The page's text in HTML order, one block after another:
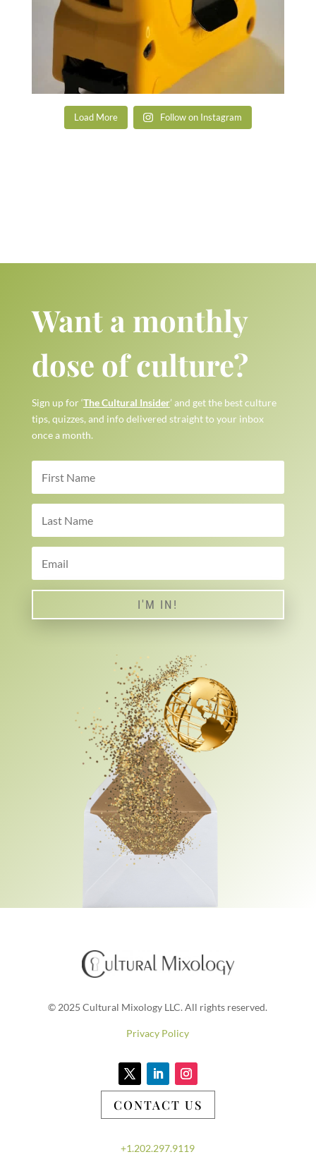
Load More Follow on Instagram
Want a monthly
dose of culture?
Sign up for ‘The Cultural Insider’ and get the best culture
tips, quizzes, and info delivered straight to your inbox
once a month.
I'M IN!
© 2025 Cultural Mixology LLC. All rights reserved.
Privacy Policy
CONTACT US
+1.202.297.9119